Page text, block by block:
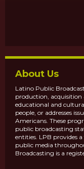
About Us
Latino Public
production,
educational and
people, or addresses
Americans. These
public broadcasting
entities. LPB provides
public media
Broadcasting is a